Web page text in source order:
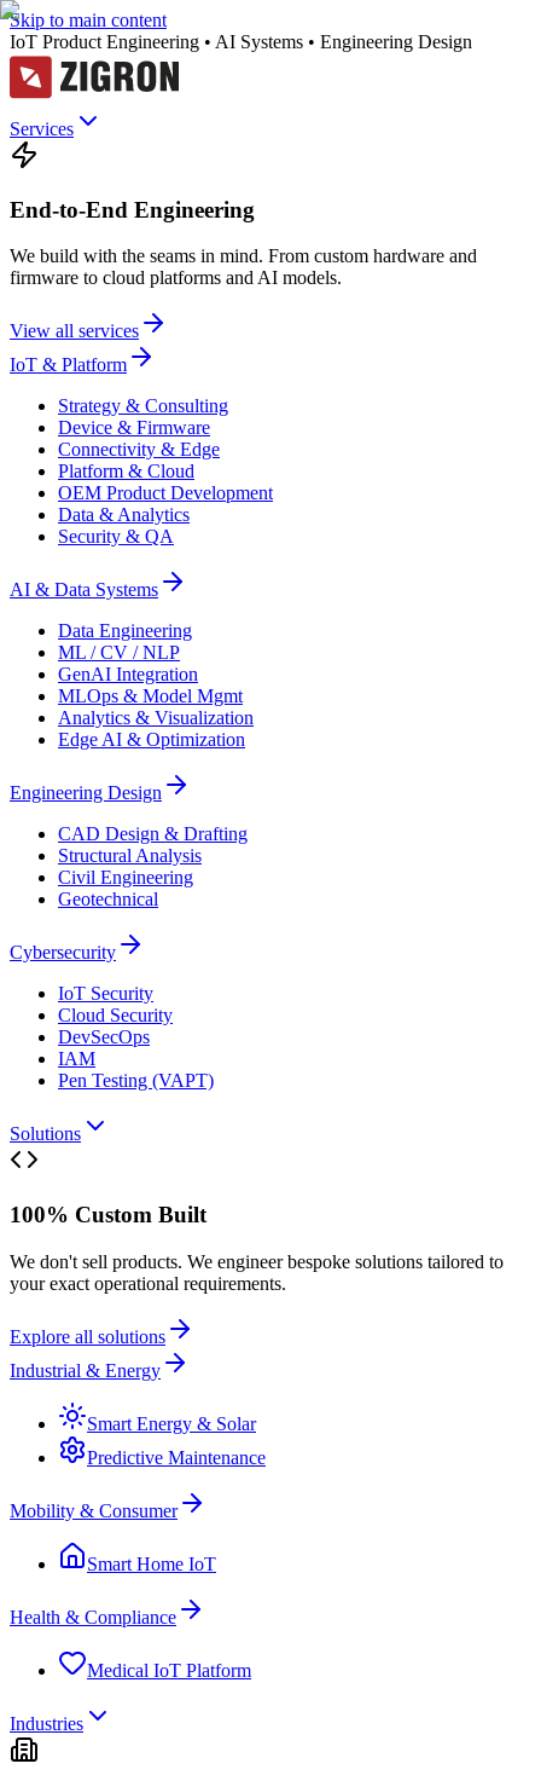
Skip to main content
IoT Product Engineering • AI Systems • Engineering Design
Services
End-to-End Engineering
We build with the seams in mind. From custom hardware and
firmware to cloud platforms and AI models.
View all services
IoT & Platform
Strategy & Consulting
Device & Firmware
Connectivity & Edge
Platform & Cloud
OEM Product Development
Data & Analytics
Security & QA
AI & Data Systems
Data Engineering
ML / CV / NLP
GenAI Integration
MLOps & Model Mgmt
Analytics & Visualization
Edge AI & Optimization
Engineering Design
CAD Design & Drafting
Structural Analysis
Civil Engineering
Geotechnical
Cybersecurity
IoT Security
Cloud Security
DevSecOps
IAM
Pen Testing (VAPT)
Solutions
100% Custom Built
We don't sell products. We engineer bespoke solutions tailored to
your exact operational requirements.
Explore all solutions
Industrial & Energy
Smart Energy & Solar
Predictive Maintenance
Mobility & Consumer
Smart Home IoT
Health & Compliance
Medical IoT Platform
Industries